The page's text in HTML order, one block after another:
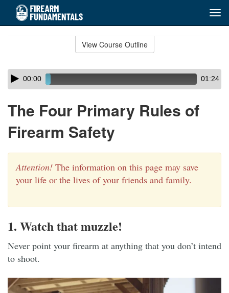
View Course Outline
Skip
audio
Audio
Player00:00 01:24
The Four Primary Rules of
Firearm Safety
Attention! The information on this page may save
your life or the lives of your friends and family.
1. Watch that muzzle!
Never point your firearm at anything that you don’t intend
to shoot.